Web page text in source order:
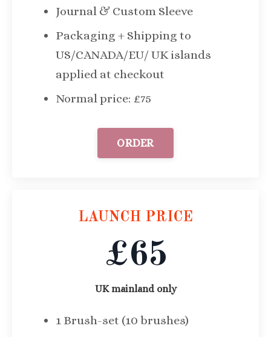
Journal & Custom Sleeve
Packaging + Shipping to
US/CANADA/EU/ UK islands
applied at checkout
Normal price: £75
ORDER
LAUNCH PRICE
£65
UK mainland only
1 Brush-set (10 brushes)